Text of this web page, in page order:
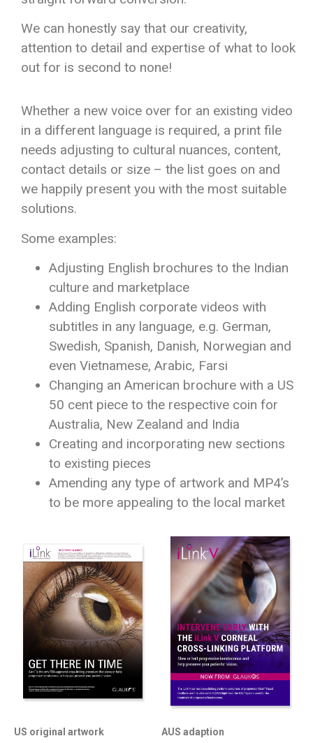
We can honestly say that our creativity,
attention to detail and expertise of what to look
out for is second to none!
Whether a new voice over for an existing video
in a different language is required, a print file
needs adjusting to cultural nuances, content,
contact details or size – the list goes on and
we happily present you with the most suitable
solutions.
Some examples:
Adjusting English brochures to the Indian
culture and marketplace
Adding English corporate videos with
subtitles in any language, e.g. German,
Swedish, Spanish, Danish, Norwegian and
even Vietnamese, Arabic, Farsi
Changing an American brochure with a US
50 cent piece to the respective coin for
Australia, New Zealand and India
Creating and incorporating new sections
to existing pieces
Amending any type of artwork and MP4’s
to be more appealing to the local market
US original artwork AUS adaption